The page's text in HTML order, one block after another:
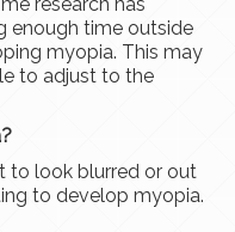
enough time outside
myopia. This may
to adjust to the
to look blurred or out
to develop myopia.